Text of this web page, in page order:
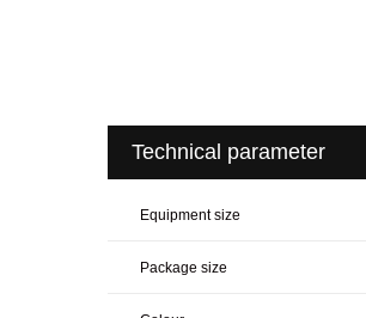
Technical parameter
Equipment size
Package size